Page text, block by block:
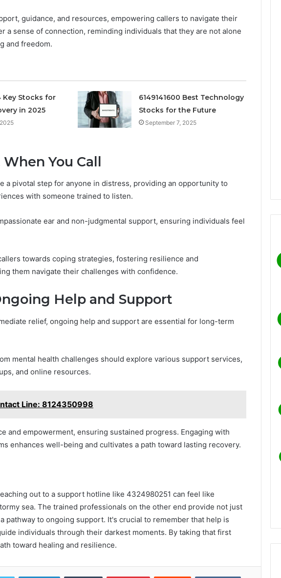
guidance, and resources, empowering callers to navigate their
a sense of connection, reminding individuals that they are not alone
and freedom.
Key Stocks for
in 2025
6149141600 Best Technology
Stocks for the Future
September 7, 2025
You Call
a pivotal step for anyone in distress, providing an opportunity to
with someone trained to listen.
ear and non-judgmental support, ensuring individuals feel
towards coping strategies, fostering resilience and
them navigate their challenges with confidence.
Help and Support
relief, ongoing help and support are essential for long-term
mental health challenges should explore various support services,
and online resources.
Line: 8124350998
and empowerment, ensuring sustained progress. Engaging with
enhances well-being and cultivates a path toward lasting recovery.
out to a support hotline like 4324980251 can feel like
sea. The trained professionals on the other end provide not just
pathway to ongoing support. It's crucial to remember that help is
individuals through their darkest moments. By taking that first
toward healing and resilience.